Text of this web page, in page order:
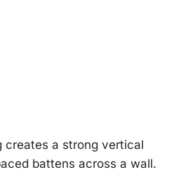
creates a strong vertical
battens across a wall.